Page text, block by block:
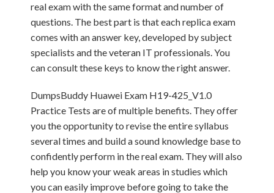
real exam with the same format and number of
questions. The best part is that each replica exam
comes with an answer key, developed by subject
specialists and the veteran IT professionals. You
can consult these keys to know the right answer.
DumpsBuddy Huawei Exam H19-425_V1.0
Practice Tests are of multiple benefits. They offer
you the opportunity to revise the entire syllabus
several times and build a sound knowledge base to
confidently perform in the real exam. They will also
help you know your weak areas in studies which
you can easily improve before going to take the